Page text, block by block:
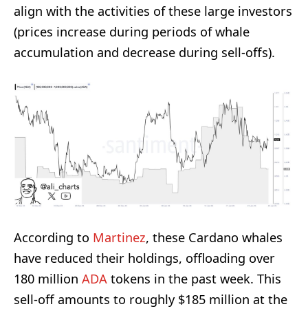
align with the activities of these large investors
(prices increase during periods of whale
accumulation and decrease during sell-offs).
According to Martinez, these Cardano whales
have reduced their holdings, offloading over
180 million ADA tokens in the past week. This
sell-off amounts to roughly $185 million at the